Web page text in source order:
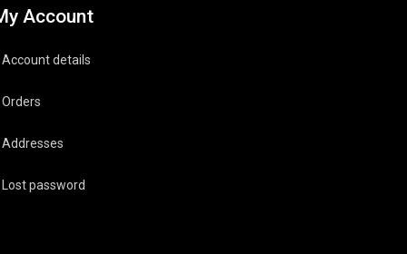
Account
Account details
Orders
Addresses
Lost password